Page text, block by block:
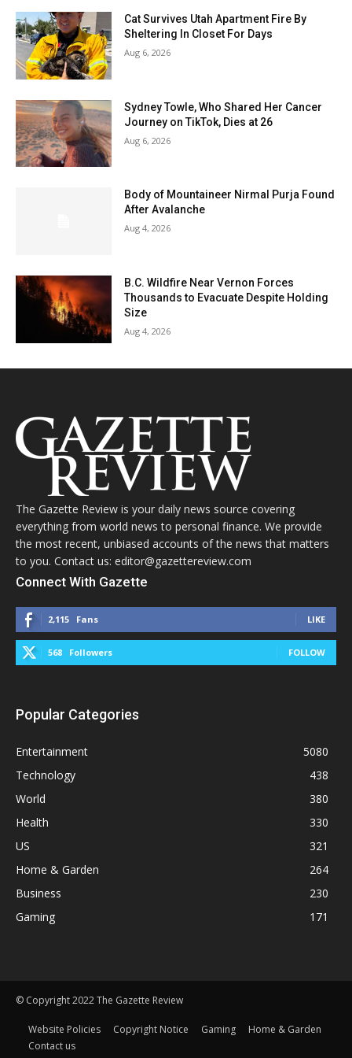
Cat Survives Utah Apartment Fire By
Sheltering In Closet For Days
Aug 6, 2026
Sydney Towle, Who Shared Her Cancer
Journey on TikTok, Dies at 26
Aug 6, 2026
Body of Mountaineer Nirmal Purja Found
After Avalanche
Aug 4, 2026
B.C. Wildfire Near Vernon Forces
Thousands to Evacuate Despite Holding
Size
Aug 4, 2026
The Gazette Review is your daily news source covering
everything from world news to personal finance. We provide
the most recent, unbiased accounts of the news that matters
to you. Contact us: editor@gazettereview.com
Connect With Gazette
2,115 Fans LIKE
568 Followers FOLLOW
Popular Categories
Entertainment
5080
Technology
438
World
380
Health
330
US
321
Home & Garden
264
Business
230
Gaming
171
© Copyright 2022 The Gazette Review
Website Policies Copyright Notice Gaming
Home & Garden
Contact us